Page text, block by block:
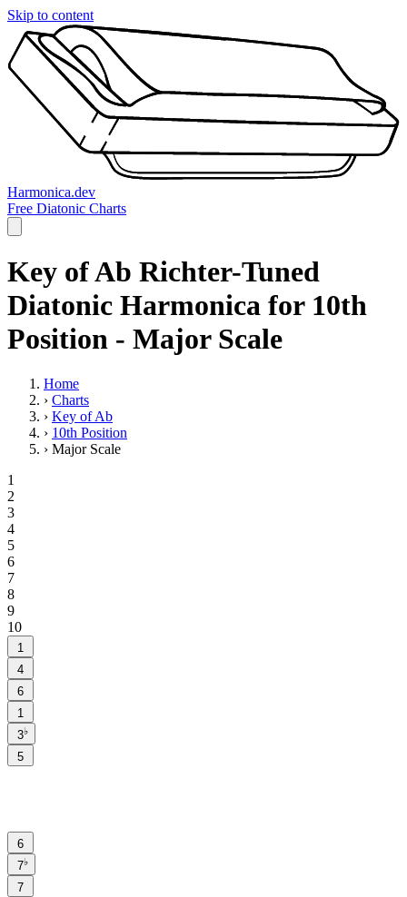
Skip to content
Harmonica.dev
Free Diatonic Charts
Key of Ab Richter-Tuned
Diatonic Harmonica for 10th
Position - Major Scale
Home
› Charts
› Key of Ab
› 10th Position
› Major Scale
1
2
3
4
5
6
7
8
9
10
1
4
6
1
3♭
5
6
7♭
7